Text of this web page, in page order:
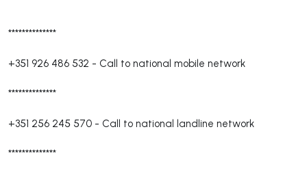
**************
+351 926 486 532 - Call to national mobile network
**************
+351 256 245 570 - Call to national landline network
**************